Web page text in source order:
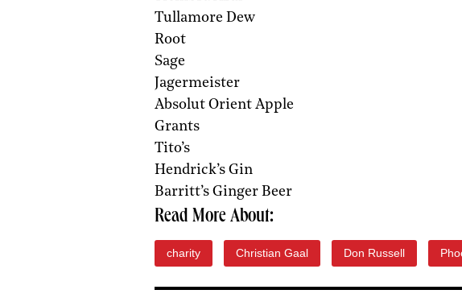
Tullamore Dew
Root
Sage
Jagermeister
Absolut Orient Apple
Grants
Tito’s
Hendrick’s Gin
Barritt’s Ginger Beer
Read More About:
charity Christian Gaal Don Russell